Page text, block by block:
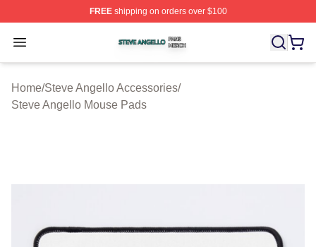
FREEshipping on orders over $100
Open menu
Steve Angello Shop ⚡️ Officially Licensed Steve
Home/Steve Angello Accessories/
Steve Angello Mouse Pads